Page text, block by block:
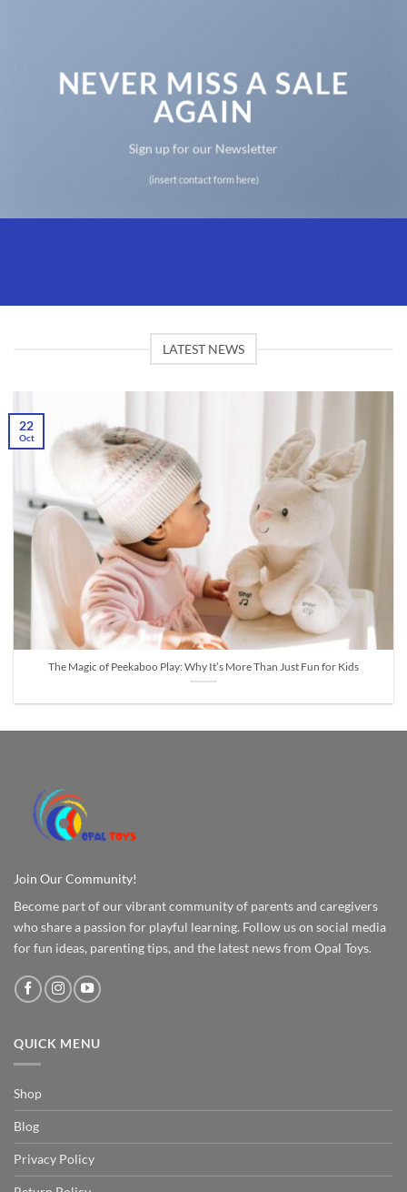
NEVER MISS A SALE
AGAIN
Sign up for our Newsletter
(insert contact form here)
LATEST NEWS
The Magic of Peekaboo Play: Why It’s More Than Just Fun for Kids
22
Oct
Join Our Community!
Become part of our vibrant community of parents and caregivers
who share a passion for playful learning. Follow us on social media
for fun ideas, parenting tips, and the latest news from Opal Toys.
QUICK MENU
Shop
Blog
Privacy Policy